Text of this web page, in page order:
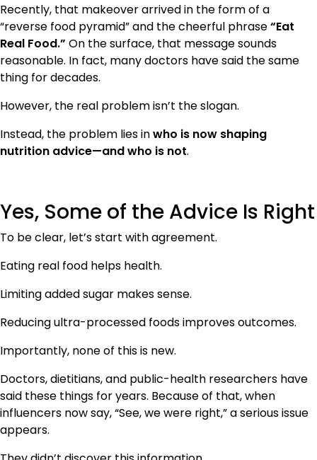
Recently, that makeover arrived in the form of a
“reverse food pyramid” and the cheerful phrase“Eat
Real Food.” On the surface, that message sounds
reasonable. In fact, many doctors have said the same
thing for decades.
However, the real problem isn’t the slogan.
Instead, the problem lies inwho is now shaping
nutrition advice—and who is not.
Yes, Some of the Advice Is Right
To be clear, let’s start with agreement.
Eating real food helps health.
Limiting added sugar makes sense.
Reducing ultra-processed foods improves outcomes.
Importantly, none of this is new.
Doctors, dietitians, and public-health researchers have
said these things for years. Because of that, when
influencers now say, “See, we were right,” a serious issue
appears.